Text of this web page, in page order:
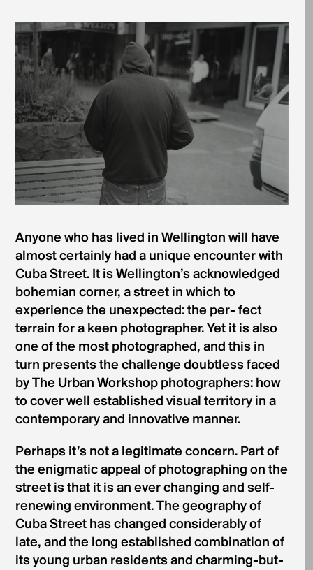
Anyone who has lived in Wellington will have
almost certainly had a unique encounter with
Cuba Street. It is Wellington’s acknowledged
bohemian corner, a street in which to
experience the unexpected: the per- fect
terrain for a keen photographer. Yet it is also
one of the most photographed, and this in
turn presents the challenge doubtless faced
by The Urban Workshop photographers: how
to cover well established visual territory in a
contemporary and innovative manner.
Perhaps it’s not a legitimate concern. Part of
the enigmatic appeal of photographing on the
street is that it is an ever changing and self-
renewing environment. The geography of
Cuba Street has changed considerably of
late, and the long established combination of
its young urban residents and charming-but-